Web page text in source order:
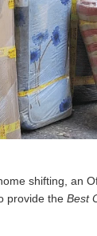
shifting, an
provide the Best